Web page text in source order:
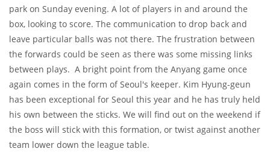
park on Sunday evening. A lot of players in and around the
box, looking to score. The communication to drop back and
leave particular balls was not there. The frustration between
the forwards could be seen as there was some missing links
between plays. A bright point from the Anyang game once
again comes in the form of Seoul's keeper. Kim Hyung-geun
has been exceptional for Seoul this year and he has truly held
his own between the sticks. We will find out on the weekend if
the boss will stick with this formation, or twist against another
team lower down the league table.